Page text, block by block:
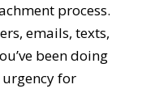
process.
emails, texts,
been doing
for